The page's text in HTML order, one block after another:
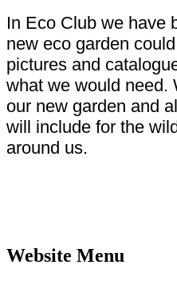
In Eco Club we have
new eco garden
pictures and
what we would need.
our new garden and
will include for the
around us.
Website Menu